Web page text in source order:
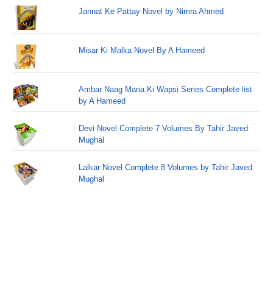
Jannat Ke Pattay Novel by Nimra Ahmed
Misar Ki Malka Novel By A Hameed
Ambar Naag Maria Ki Wapsi Series Complete list
by A Hameed
Devi Novel Complete 7 Volumes By Tahir Javed
Mughal
Lalkar Novel Complete 8 Volumes by Tahir Javed
Mughal